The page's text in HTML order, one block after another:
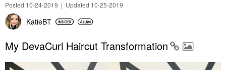
Posted 10-24-2019 | Updated 10-25-2019
KatieBT
My DevaCurl Haircut Transformation